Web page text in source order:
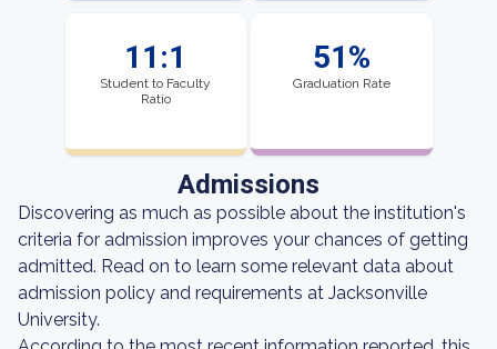
11:1
Student to Faculty
Ratio
51%
Graduation Rate
Admissions
Discovering as much as possible about the institution's
criteria for admission improves your chances of getting
admitted. Read on to learn some relevant data about
admission policy and requirements at Jacksonville
University.